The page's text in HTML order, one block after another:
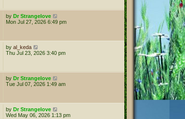
by Dr Strangelove
Mon Jul 27, 2026 6:49 pm
by al_keda
Thu Jul 23, 2026 3:40 pm
by Dr Strangelove
Tue Jul 07, 2026 1:49 am
by Dr Strangelove
Wed May 06, 2026 1:13 pm